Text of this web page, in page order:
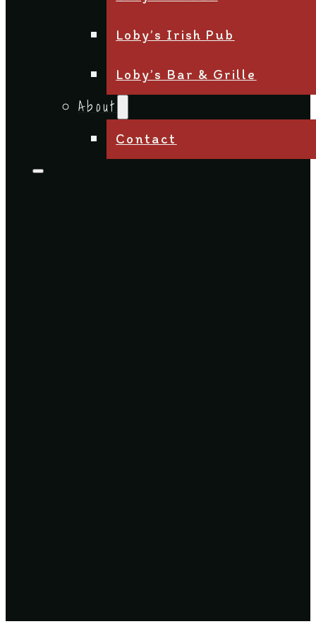
Loby’s Irish Pub
Loby’s Bar & Grille
About
Contact